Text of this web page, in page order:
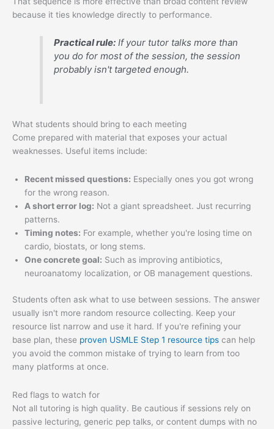
because it ties knowledge directly to performance.
Practical rule: If your tutor talks more than
you do for most of the session, the session
probably isn't targeted enough.
What students should bring to each meeting
Come prepared with material that exposes your actual
weaknesses. Useful items include:
Recent missed questions: Especially ones you got wrong
for the wrong reason.
A short error log: Not a giant spreadsheet. Just recurring
patterns.
Timing notes: For example, whether you're losing time on
cardio, biostats, or long stems.
One concrete goal: Such as improving antibiotics,
neuroanatomy localization, or OB management questions.
Students often ask what to use between sessions. The answer
usually isn't more random resource collecting. Keep your
resource list narrow and use it hard. If you're refining your
base plan, these proven USMLE Step 1 resource tips can help
you avoid the common mistake of trying to learn from too
many platforms at once.
Red flags to watch for
Not all tutoring is high quality. Be cautious if sessions rely on
passive lecturing, generic pep talks, or content dumps with no